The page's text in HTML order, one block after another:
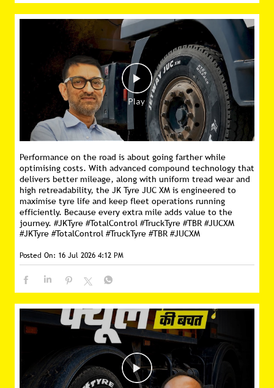
Performance on the road is about going farther while
optimising costs. With advanced compound technology that
delivers better mileage, along with uniform tread wear and
high retreadability, the JK Tyre JUC XM is engineered to
maximise tyre life and keep fleet operations running
efficiently. Because every extra mile adds value to the
journey. #JKTyre #TotalControl #TruckTyre #TBR #JUCXM
#JKTyre #TotalControl #TruckTyre #TBR #JUCXM
Posted On: 16 Jul 2026 4:12 PM